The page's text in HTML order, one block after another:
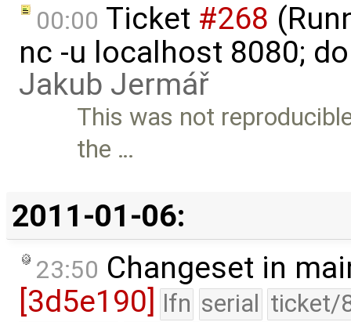
00:00 Ticket #268
nc -u localhost 8080;
Jakub Jermář
This was not
the …
2011-01-06:
23:50 Changeset in
[3d5e190]
lfn serial ticket/